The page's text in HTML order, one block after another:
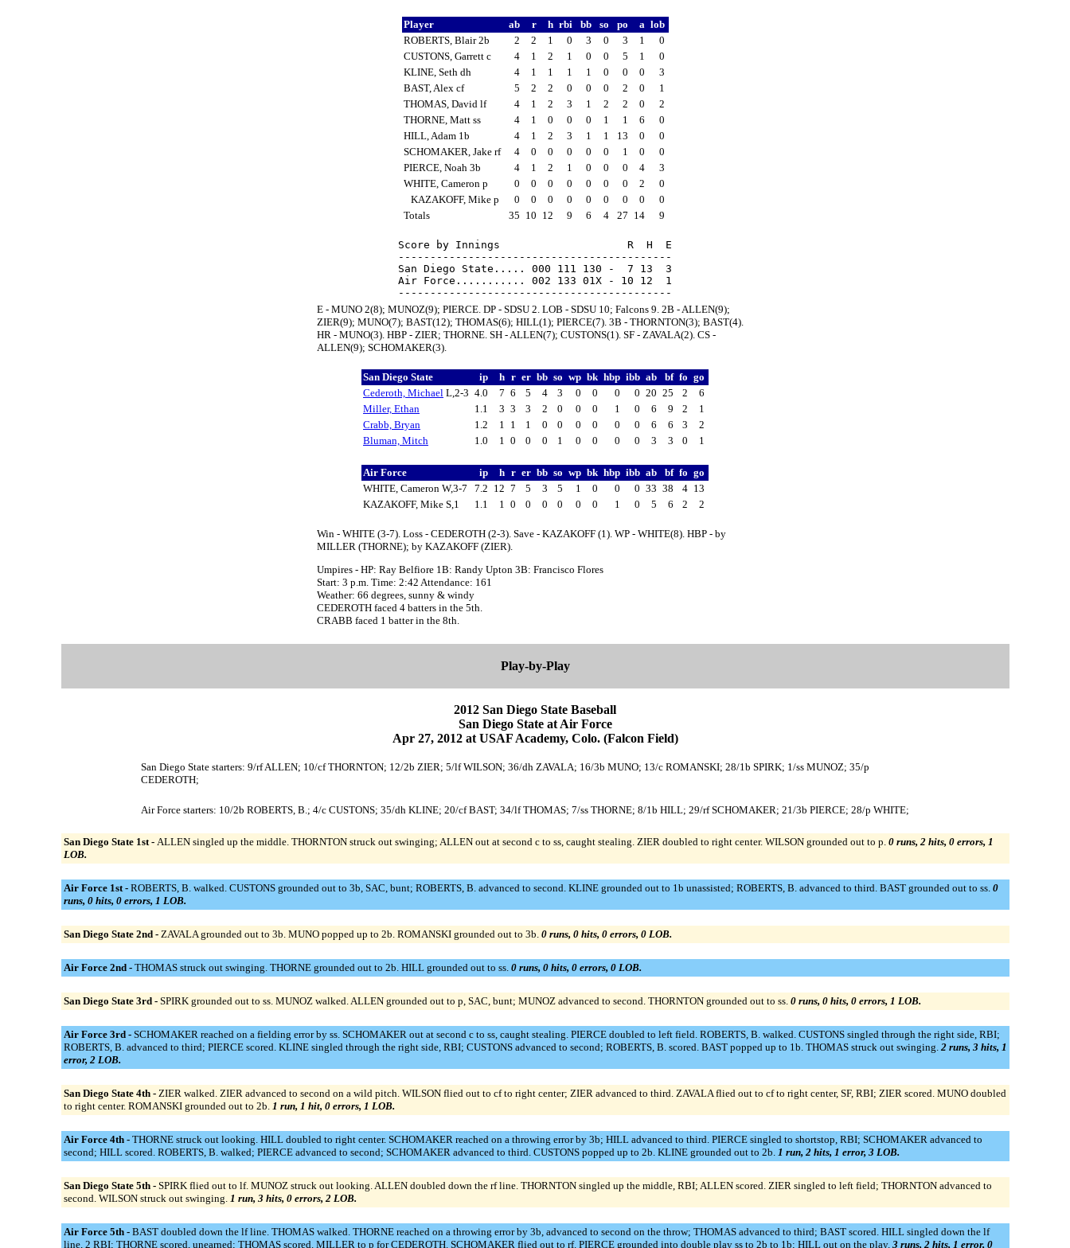
Player ab r h rbi bb so po a lob
ROBERTS, Blair 2b
2 2 1 0 3 0 3 1
0
CUSTONS, Garrett c
4 1 2 1 0 0 5 1
0
KLINE, Seth dh
4 1 1 1 1 0 0 0
3
BAST, Alex cf
5 2 2 0 0 0 2 0
1
THOMAS, David lf
4 1 2 3 1 2 2 0
2
THORNE, Matt ss
4 1 0 0 0 1 1 6
0
HILL, Adam 1b
4 1 2 3 1 1 13 0
0
SCHOMAKER, Jake rf
4 0 0 0 0 0 1 0
0
PIERCE, Noah 3b
4 1 2 1 0 0 0 4
3
WHITE, Cameron p
0 0 0 0 0 0 0 2
0
KAZAKOFF, Mike p
0 0 0 0 0 0 0 0
0
Totals
35 10 12 9 6 4 27 14 9
Score by Innings                    R  H  E
-------------------------------------------
San Diego State..... 000 111 130 -  7 13  3
Air Force........... 002 133 01X - 10 12  1
E - MUNO 2(8); MUNOZ(9); PIERCE. DP - SDSU 2. LOB - SDSU 10; Falcons 9. 2B - ALLEN(9);
ZIER(9); MUNO(7); BAST(12); THOMAS(6); HILL(1); PIERCE(7). 3B - THORNTON(3); BAST(4).
HR - MUNO(3). HBP - ZIER; THORNE. SH - ALLEN(7); CUSTONS(1). SF - ZAVALA(2). CS -
ALLEN(9); SCHOMAKER(3).
San Diego State ip h r er bb so wp bk hbp ibb ab bf fo go
Cederoth, Michael L,2-3 4.0 7 6 5 4 3 0 0 0 0 20 25 2
6
Miller, Ethan
1.1 3 3 3 2 0 0 0 1 0 6 9 2
1
Crabb, Bryan
1.2 1 1 1 0 0 0 0 0 0 6 6 3
2
Bluman, Mitch
1.0 1 0 0 0 1 0 0 0 0 3 3 0 1
Air Force ip h r er bb so wp bk hbp ibb ab bf fo go
WHITE, Cameron W,3-7
7.2 12 7 5 3 5 1 0 0 0 33 38 4 13
KAZAKOFF, Mike S,1
1.1 1 0 0 0 0 0 0 1 0 5 6 2 2
Win - WHITE (3-7). Loss - CEDEROTH (2-3). Save - KAZAKOFF (1). WP - WHITE(8). HBP - by
MILLER (THORNE); by KAZAKOFF (ZIER).
Umpires - HP: Ray Belfiore 1B: Randy Upton 3B: Francisco Flores
Start: 3 p.m. Time: 2:42 Attendance: 161
Weather: 66 degrees, sunny & windy
CEDEROTH faced 4 batters in the 5th.
CRABB faced 1 batter in the 8th.
Play-by-Play
2012 San Diego State Baseball
San Diego State at Air Force
Apr 27, 2012 at USAF Academy, Colo. (Falcon Field)
San Diego State starters: 9/rf ALLEN; 10/cf THORNTON; 12/2b ZIER; 5/lf WILSON; 36/dh ZAVALA; 16/3b MUNO; 13/c ROMANSKI; 28/1b SPIRK; 1/ss MUNOZ; 35/p
CEDEROTH;
Air Force starters: 10/2b ROBERTS, B.; 4/c CUSTONS; 35/dh KLINE; 20/cf BAST; 34/lf THOMAS; 7/ss THORNE; 8/1b HILL; 29/rf SCHOMAKER; 21/3b PIERCE; 28/p WHITE;
San Diego State 1st - ALLEN singled up the middle. THORNTON struck out swinging; ALLEN out at second c to ss, caught stealing. ZIER doubled to right center. WILSON grounded out to p. 0 runs, 2 hits, 0 errors, 1
LOB.
Air Force 1st - ROBERTS, B. walked. CUSTONS grounded out to 3b, SAC, bunt; ROBERTS, B. advanced to second. KLINE grounded out to 1b unassisted; ROBERTS, B. advanced to third. BAST grounded out to ss. 0
runs, 0 hits, 0 errors, 1 LOB.
San Diego State 2nd - ZAVALA grounded out to 3b. MUNO popped up to 2b. ROMANSKI grounded out to 3b. 0 runs, 0 hits, 0 errors, 0 LOB.
Air Force 2nd - THOMAS struck out swinging. THORNE grounded out to 2b. HILL grounded out to ss. 0 runs, 0 hits, 0 errors, 0 LOB.
San Diego State 3rd - SPIRK grounded out to ss. MUNOZ walked. ALLEN grounded out to p, SAC, bunt; MUNOZ advanced to second. THORNTON grounded out to ss. 0 runs, 0 hits, 0 errors, 1 LOB.
Air Force 3rd - SCHOMAKER reached on a fielding error by ss. SCHOMAKER out at second c to ss, caught stealing. PIERCE doubled to left field. ROBERTS, B. walked. CUSTONS singled through the right side, RBI;
ROBERTS, B. advanced to third; PIERCE scored. KLINE singled through the right side, RBI; CUSTONS advanced to second; ROBERTS, B. scored. BAST popped up to 1b. THOMAS struck out swinging. 2 runs, 3 hits, 1
error, 2 LOB.
San Diego State 4th - ZIER walked. ZIER advanced to second on a wild pitch. WILSON flied out to cf to right center; ZIER advanced to third. ZAVALA flied out to cf to right center, SF, RBI; ZIER scored. MUNO doubled
to right center. ROMANSKI grounded out to 2b. 1 run, 1 hit, 0 errors, 1 LOB.
Air Force 4th - THORNE struck out looking. HILL doubled to right center. SCHOMAKER reached on a throwing error by 3b; HILL advanced to third. PIERCE singled to shortstop, RBI; SCHOMAKER advanced to
second; HILL scored. ROBERTS, B. walked; PIERCE advanced to second; SCHOMAKER advanced to third. CUSTONS popped up to 2b. KLINE grounded out to 2b. 1 run, 2 hits, 1 error, 3 LOB.
San Diego State 5th - SPIRK flied out to lf. MUNOZ struck out looking. ALLEN doubled down the rf line. THORNTON singled up the middle, RBI; ALLEN scored. ZIER singled to left field; THORNTON advanced to
second. WILSON struck out swinging. 1 run, 3 hits, 0 errors, 2 LOB.
Air Force 5th - BAST doubled down the lf line. THOMAS walked. THORNE reached on a throwing error by 3b, advanced to second on the throw; THOMAS advanced to third; BAST scored. HILL singled down the lf
line, 2 RBI; THORNE scored, unearned; THOMAS scored. MILLER to p for CEDEROTH. SCHOMAKER flied out to rf. PIERCE grounded into double play ss to 2b to 1b; HILL out on the play. 3 runs, 2 hits, 1 error, 0